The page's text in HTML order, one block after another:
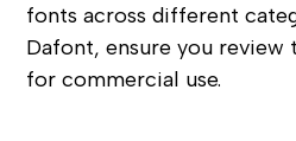
fonts across different
Dafont, ensure you review
for commercial use.